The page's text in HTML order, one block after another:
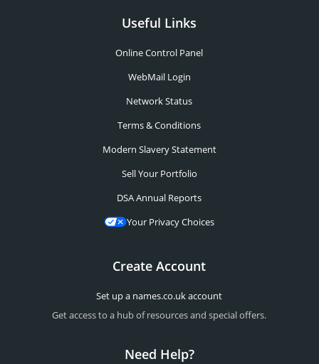
Useful Links
Online Control Panel
WebMail Login
Network Status
Terms & Conditions
Modern Slavery Statement
Sell Your Portfolio
DSA Annual Reports
Your Privacy Choices
Create Account
Set up a names.co.uk account
Get access to a hub of resources and special offers.
Need Help?